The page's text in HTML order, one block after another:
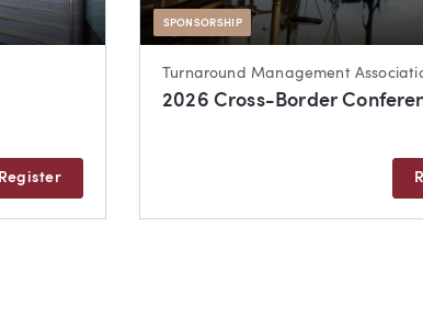
Register
SPONSORSHIP
Turnaround Management
2026 Cross-Border